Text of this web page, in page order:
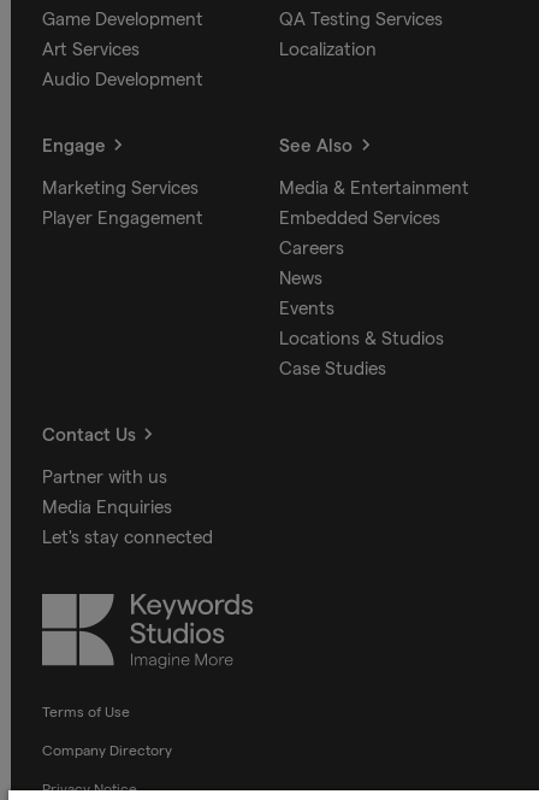
Game Development
Art Services
Audio Development
QA Testing Services
Localization
Engage
Marketing Services
Player Engagement
See Also
Media & Entertainment
Embedded Services
Careers
News
Events
Locations & Studios
Case Studies
Contact Us
Partner with us
Media Enquiries
Let's stay connected
Keywords
Studios
Terms of Use
Company Directory
Privacy Notice